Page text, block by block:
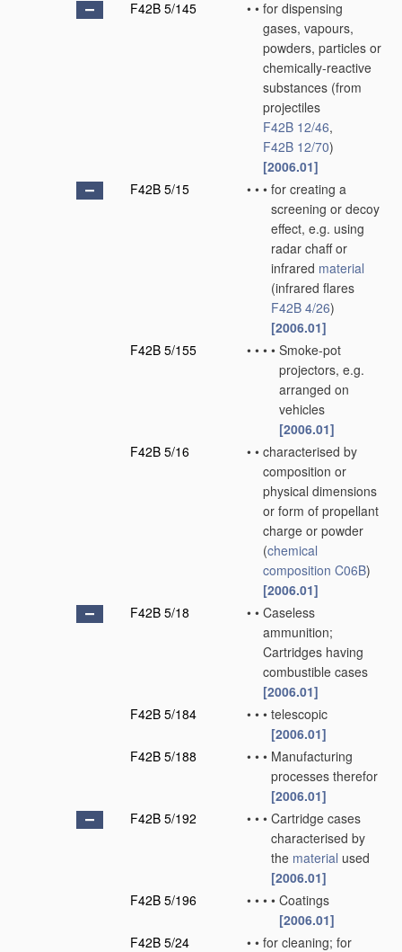
F42B 5/145
• • for dispensing
gases, vapours,
powders, particles or
chemically-reactive
substances (from
projectiles
F42B 12/46,
F42B 12/70)
[2006.01]
F42B 5/15
• • • for creating a
screening or decoy
effect, e.g. using
radar chaff or
infrared material
(infrared flares
F42B 4/26)
[2006.01]
F42B 5/155
• • • • Smoke-pot
projectors, e.g.
arranged on
vehicles
[2006.01]
F42B 5/16
• • characterised by
composition or
physical dimensions
or form of propellant
charge or powder
(chemical
composition C06B)
[2006.01]
F42B 5/18
• • Caseless
ammunition;
Cartridges having
combustible cases
[2006.01]
F42B 5/184
• • • telescopic
[2006.01]
F42B 5/188
• • • Manufacturing
processes therefor
[2006.01]
F42B 5/192
• • • Cartridge cases
characterised by
the material used
[2006.01]
F42B 5/196
• • • • Coatings
[2006.01]
F42B 5/24
• • for cleaning; for